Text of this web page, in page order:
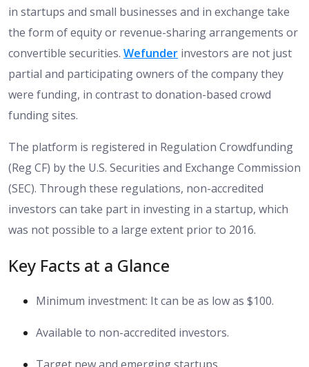
in startups and small businesses and in exchange take
the form of equity or revenue-sharing arrangements or
convertible securities. Wefunder investors are not just
partial and participating owners of the company they
were funding, in contrast to donation-based crowd
funding sites.
The platform is registered in Regulation Crowdfunding
(Reg CF) by the U.S. Securities and Exchange Commission
(SEC). Through these regulations, non-accredited
investors can take part in investing in a startup, which
was not possible to a large extent prior to 2016.
Key Facts at a Glance
Minimum investment: It can be as low as $100.
Available to non-accredited investors.